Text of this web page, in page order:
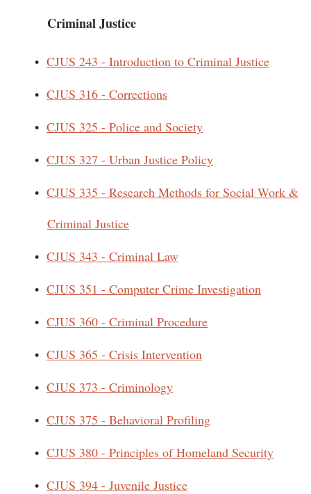
Criminal Justice
• CJUS 243 - Introduction to Criminal Justice
• CJUS 316 - Corrections
• CJUS 325 - Police and Society
• CJUS 327 - Urban Justice Policy
• CJUS 335 - Research Methods for Social Work &
Criminal Justice
• CJUS 343 - Criminal Law
• CJUS 351 - Computer Crime Investigation
• CJUS 360 - Criminal Procedure
• CJUS 365 - Crisis Intervention
• CJUS 373 - Criminology
• CJUS 375 - Behavioral Profiling
• CJUS 380 - Principles of Homeland Security
• CJUS 394 - Juvenile Justice